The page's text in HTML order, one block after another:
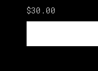
$30.00